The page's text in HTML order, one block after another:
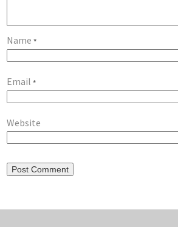
Name*
Email*
Website